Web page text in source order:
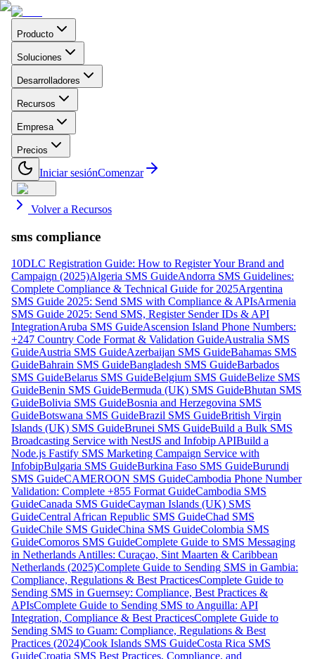
Producto
Soluciones
Desarrolladores
Recursos
Empresa
Precios
Iniciar sesiónComenzar
Volver a Recursos
sms compliance
10DLC Registration Guide: How to Register Your Brand and
Campaign (2025)Algeria SMS GuideAndorra SMS Guidelines:
Complete Compliance & Technical Guide for 2025Argentina
SMS Guide 2025: Send SMS with Compliance & APIsArmenia
SMS Guide 2025: Send SMS, Register Sender IDs & API
IntegrationAruba SMS GuideAscension Island Phone Numbers:
+247 Country Code Format & Validation GuideAustralia SMS
GuideAustria SMS GuideAzerbaijan SMS GuideBahamas SMS
GuideBahrain SMS GuideBangladesh SMS GuideBarbados
SMS GuideBelarus SMS GuideBelgium SMS GuideBelize SMS
GuideBenin SMS GuideBermuda (UK) SMS GuideBhutan SMS
GuideBolivia SMS GuideBosnia and Herzegovina SMS
GuideBotswana SMS GuideBrazil SMS GuideBritish Virgin
Islands (UK) SMS GuideBrunei SMS GuideBuild a Bulk SMS
Broadcasting Service with NestJS and Infobip APIBuild a
Node.js Fastify SMS Marketing Campaign Service with
InfobipBulgaria SMS GuideBurkina Faso SMS GuideBurundi
SMS GuideCAMEROON SMS GuideCambodia Phone Number
Validation: Complete +855 Format GuideCambodia SMS
GuideCanada SMS GuideCayman Islands (UK) SMS
GuideCentral African Republic SMS GuideChad SMS
GuideChile SMS GuideChina SMS GuideColombia SMS
GuideComoros SMS GuideComplete Guide to SMS Messaging
in Netherlands Antilles: Curaçao, Sint Maarten & Caribbean
Netherlands (2025)Complete Guide to Sending SMS in Gambia:
Compliance, Regulations & Best PracticesComplete Guide to
Sending SMS in Guernsey: Compliance, Best Practices &
APIsComplete Guide to Sending SMS to Anguilla: API
Integration, Compliance & Best PracticesComplete Guide to
Sending SMS to Guam: Compliance, Regulations & Best
Practices (2024)Cook Islands SMS GuideCosta Rica SMS
GuideCroatia SMS Best Practices, Compliance, and